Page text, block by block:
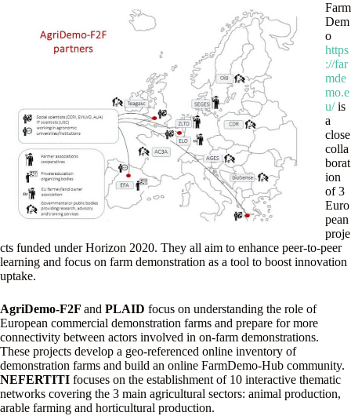
Farm
Dem
o
https
://far
mde
mo.e
u/is
a
close
colla
borat
ion
of 3
Euro
pean
proje
cts funded under Horizon 2020. They all aim to enhance peer-to-peer
learning and focus on farm demonstration as a tool to boost innovation
uptake.
AgriDemo-F2F and PLAID focus on understanding the role of
European commercial demonstration farms and prepare for more
connectivity between actors involved in on-farm demonstrations.
These projects develop a geo-referenced online inventory of
demonstration farms and build an online FarmDemo-Hub community.
NEFERTITI focuses on the establishment of 10 interactive thematic
networks covering the 3 main agricultural sectors: animal production,
arable farming and horticultural production.